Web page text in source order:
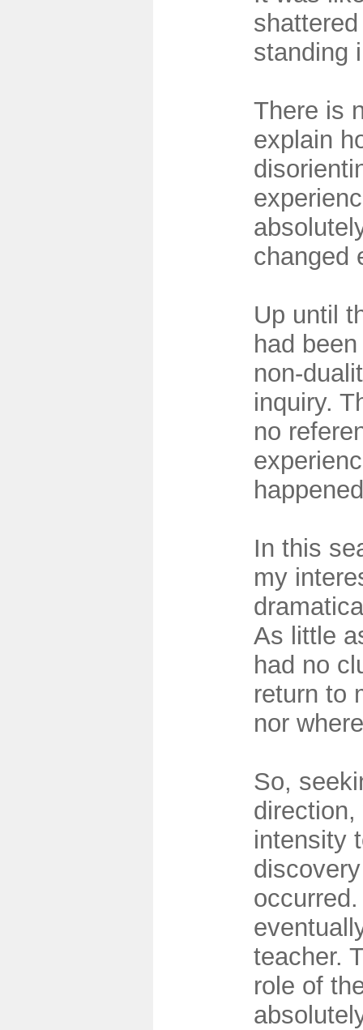
standing
There is
explain
changed
Up until
had
non-
inquiry.
no
In this
my
As little
had no
return to
nor
So,
intensity
teacher.
role of